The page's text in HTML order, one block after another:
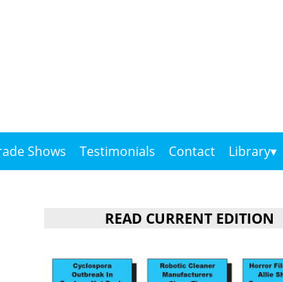
Shows Testimonials Contact Library
READ CURRENT EDITION